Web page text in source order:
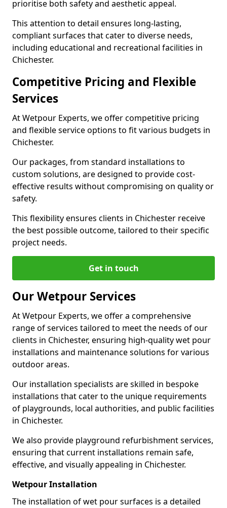
prioritise both safety and aesthetic appeal.
This attention to detail ensures long-lasting,
compliant surfaces that cater to diverse needs,
including educational and recreational facilities in
Chichester.
Competitive Pricing and Flexible
Services
At Wetpour Experts, we offer competitive pricing
and flexible service options to fit various budgets in
Chichester.
Our packages, from standard installations to
custom solutions, are designed to provide cost-
effective results without compromising on quality or
safety.
This flexibility ensures clients in Chichester receive
the best possible outcome, tailored to their specific
project needs.
Get in touch
Our Wetpour Services
At Wetpour Experts, we offer a comprehensive
range of services tailored to meet the needs of our
clients in Chichester, ensuring high-quality wet pour
installations and maintenance solutions for various
outdoor areas.
Our installation specialists are skilled in bespoke
installations that cater to the unique requirements
of playgrounds, local authorities, and public facilities
in Chichester.
We also provide playground refurbishment services,
ensuring that current installations remain safe,
effective, and visually appealing in Chichester.
Wetpour Installation
The installation of wet pour surfaces is a detailed